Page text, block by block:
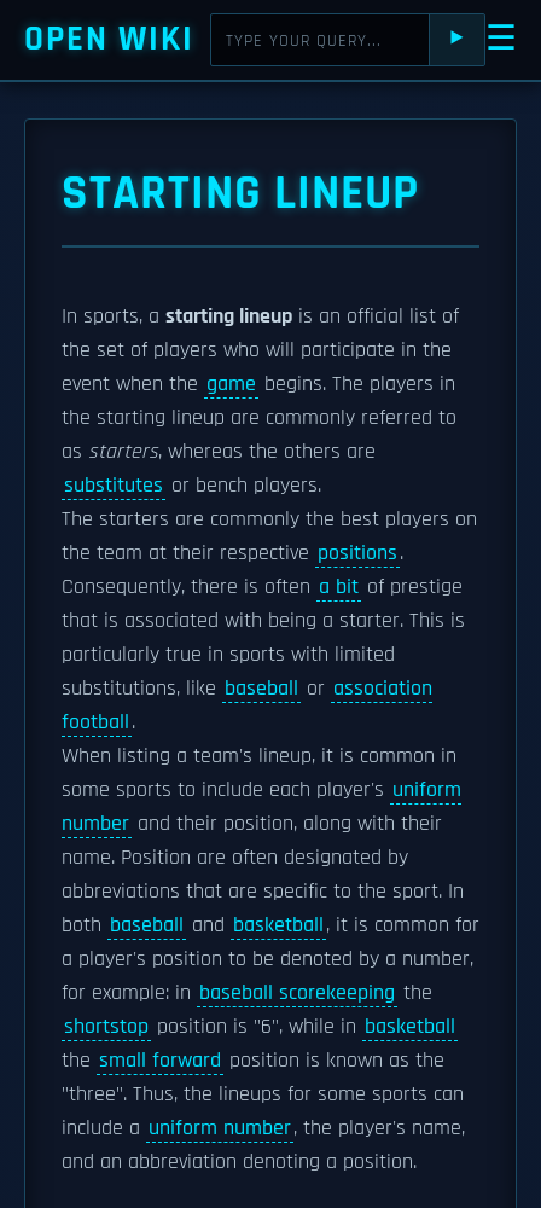
OPEN WIKI ⯈ ☰
STARTING LINEUP
In sports, a starting lineup is an official list of
the set of players who will participate in the
event when the game begins. The players in
the starting lineup are commonly referred to
as starters, whereas the others are
substitutes or bench players.
The starters are commonly the best players on
the team at their respective positions.
Consequently, there is often a bit of prestige
that is associated with being a starter. This is
particularly true in sports with limited
substitutions, like baseball or association
football.
When listing a team's lineup, it is common in
some sports to include each player's uniform
number and their position, along with their
name. Position are often designated by
abbreviations that are specific to the sport. In
both baseball and basketball, it is common for
a player's position to be denoted by a number,
for example: in baseball scorekeeping the
shortstop position is "6", while in basketball
the small forward position is known as the
"three". Thus, the lineups for some sports can
include a uniform number, the player's name,
and an abbreviation denoting a position.